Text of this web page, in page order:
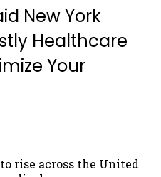
New York
Healthcare
Your
rise across the United